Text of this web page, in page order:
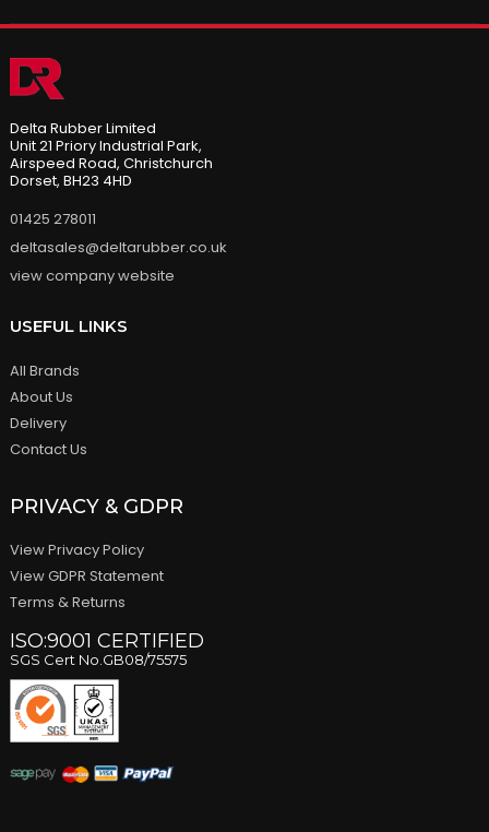
Delta Rubber Limited
Unit 21 Priory Industrial Park,
Airspeed Road, Christchurch
Dorset, BH23 4HD
01425 278011
deltasales@deltarubber.co.uk
view company website
USEFUL LINKS
All Brands
About Us
Delivery
Contact Us
PRIVACY & GDPR
View Privacy Policy
View GDPR Statement
Terms & Returns
ISO:9001 CERTIFIED
SGS Cert No.GB08/75575